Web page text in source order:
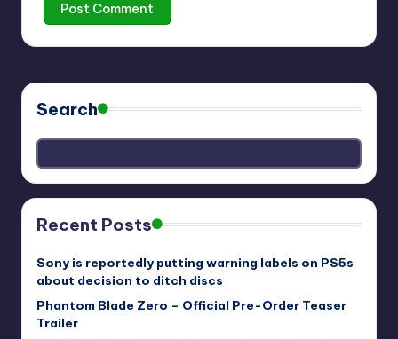
Search
Recent Posts
Sony is reportedly putting warning labels on PS5s
about decision to ditch discs
Phantom Blade Zero – Official Pre-Order Teaser
Trailer